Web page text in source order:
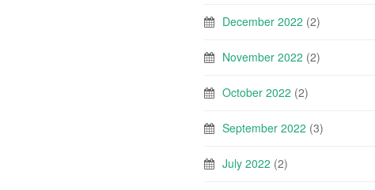
December 2022 (2)
November 2022 (2)
October 2022 (2)
September 2022 (3)
July 2022 (2)